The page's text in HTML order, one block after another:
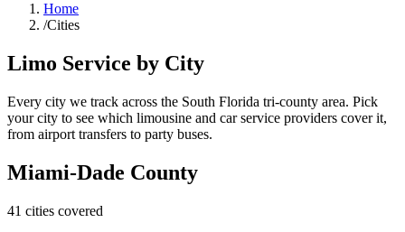
Home
/Cities
Limo Service by City
Every city we track across the South Florida tri-county area. Pick
your city to see which limousine and car service providers cover it,
from airport transfers to party buses.
Miami-Dade County
41 cities covered